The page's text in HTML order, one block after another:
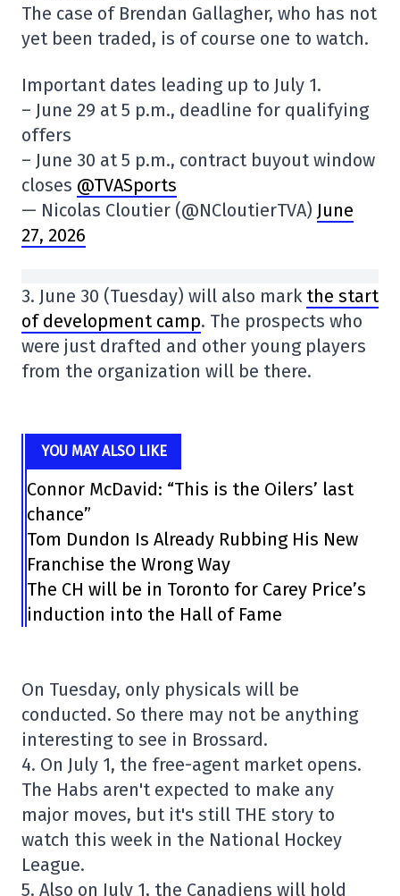
The case of Brendan Gallagher, who has not
yet been traded, is of course one to watch.
Important dates leading up to July 1.
– June 29 at 5 p.m., deadline for qualifying
offers
– June 30 at 5 p.m., contract buyout window
closes @TVASports
— Nicolas Cloutier (@NCloutierTVA) June
27, 2026
3. June 30 (Tuesday) will also mark the start
of development camp. The prospects who
were just drafted and other young players
from the organization will be there.
YOU MAY ALSO LIKE
Connor McDavid: “This is the Oilers’ last
chance”
Tom Dundon Is Already Rubbing His New
Franchise the Wrong Way
The CH will be in Toronto for Carey Price’s
induction into the Hall of Fame
On Tuesday, only physicals will be
conducted. So there may not be anything
interesting to see in Brossard.
4. On July 1, the free-agent market opens.
The Habs aren't expected to make any
major moves, but it's still THE story to
watch this week in the National Hockey
League.
5. Also on July 1, the Canadiens will hold